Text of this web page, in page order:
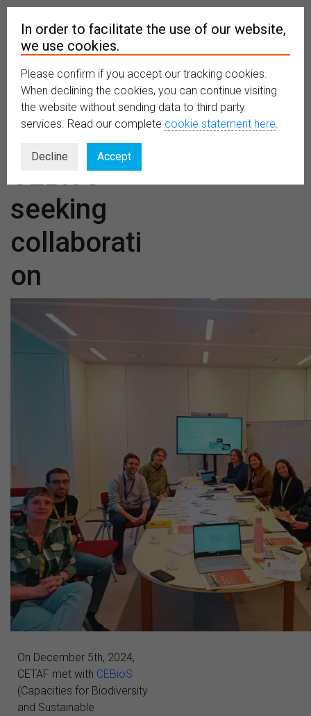
MENU
CETAF and
CEBioS
seeking
collaborati
on
On December 5th, 2024,
CETAF met with CEBioS
(Capacities for Biodiversity
and Sustainable
In order to facilitate the use of our website,
we use cookies.
Please confirm if you accept our tracking cookies.
When declining the cookies, you can continue visiting
the website without sending data to third party
services. Read our complete cookie statement here.
Decline Accept